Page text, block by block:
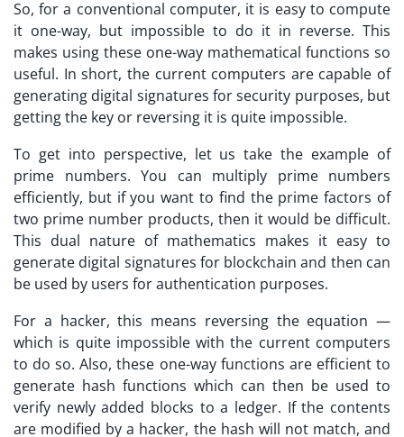
So, for a conventional computer, it is easy to compute
it one-way, but impossible to do it in reverse. This
makes using these one-way mathematical functions so
useful. In short, the current computers are capable of
generating digital signatures for security purposes, but
getting the key or reversing it is quite impossible.
To get into perspective, let us take the example of
prime numbers. You can multiply prime numbers
efficiently, but if you want to find the prime factors of
two prime number products, then it would be difficult.
This dual nature of mathematics makes it easy to
generate digital signatures for blockchain and then can
be used by users for authentication purposes.
For a hacker, this means reversing the equation —
which is quite impossible with the current computers
to do so. Also, these one-way functions are efficient to
generate hash functions which can then be used to
verify newly added blocks to a ledger. If the contents
are modified by a hacker, the hash will not match, and